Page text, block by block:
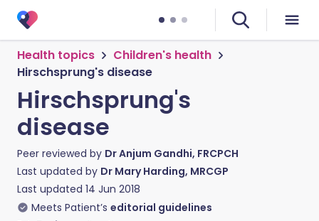
Health topics
Children's health
Hirschsprung's disease
Hirschsprung's
disease
Peer reviewed by Dr Anjum Gandhi, FRCPCH
Last updated by Dr Mary Harding, MRCGP
Last updated 14 Jun 2018
Meets Patient’s editorial guidelines